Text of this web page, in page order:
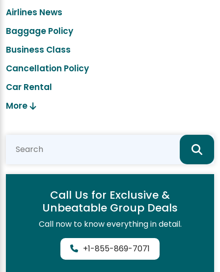
Airlines News
Baggage Policy
Business Class
Cancellation Policy
Car Rental
More
Call Us for Exclusive &
Unbeatable Group Deals
Call now to know everything in detail.
+1-855-869-7071